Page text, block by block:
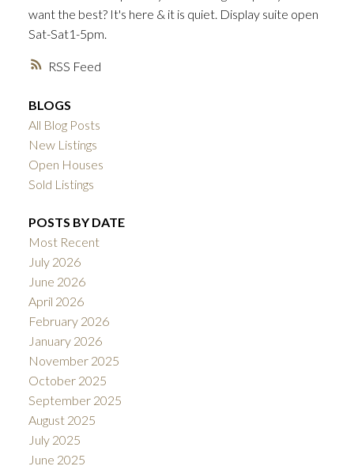
RSS
want the best? It's here & it is quiet. Display suite open
Sat-Sat1-5pm.
BLOGS
All Blog Posts
New Listings
Open Houses
Sold Listings
POSTS BY DATE
Most Recent
July 2026
June 2026
April 2026
February 2026
January 2026
November 2025
October 2025
September 2025
August 2025
July 2025
June 2025